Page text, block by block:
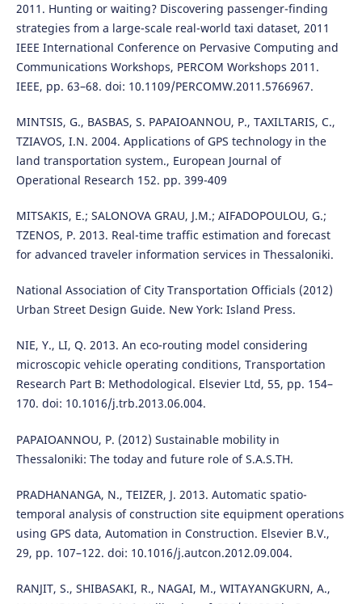
2011. Hunting or waiting? Discovering passenger-finding
strategies from a large-scale real-world taxi dataset, 2011
IEEE International Conference on Pervasive Computing and
Communications Workshops, PERCOM Workshops 2011.
IEEE, pp. 63–68. doi: 10.1109/PERCOMW.2011.5766967.
MINTSIS, G., BASBAS, S. PAPAIOANNOU, P., TAXILTARIS, C.,
TZIAVOS, I.N. 2004. Applications of GPS technology in the
land transportation system., European Journal of
Operational Research 152. pp. 399-409
MITSAKIS, E.; SALONOVA GRAU, J.M.; AIFADOPOULOU, G.;
TZENOS, P. 2013. Real-time traffic estimation and forecast
for advanced traveler information services in Thessaloniki.
National Association of City Transportation Officials (2012)
Urban Street Design Guide. New York: Island Press.
NIE, Y., LI, Q. 2013. An eco-routing model considering
microscopic vehicle operating conditions, Transportation
Research Part B: Methodological. Elsevier Ltd, 55, pp. 154–
170. doi: 10.1016/j.trb.2013.06.004.
PAPAIOANNOU, P. (2012) Sustainable mobility in
Thessaloniki: The today and future role of S.A.S.TH.
PRADHANANGA, N., TEIZER, J. 2013. Automatic spatio-
temporal analysis of construction site equipment operations
using GPS data, Automation in Construction. Elsevier B.V.,
29, pp. 107–122. doi: 10.1016/j.autcon.2012.09.004.
RANJIT, S., SHIBASAKI, R., NAGAI, M., WITAYANGKURN, A.,